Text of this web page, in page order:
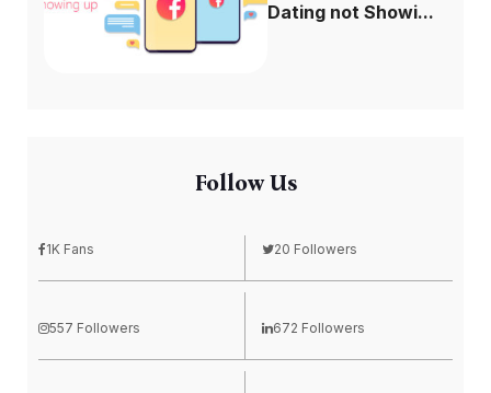
Dating not Showi...
Follow Us
1K Fans 20 Followers
557 Followers 672 Followers